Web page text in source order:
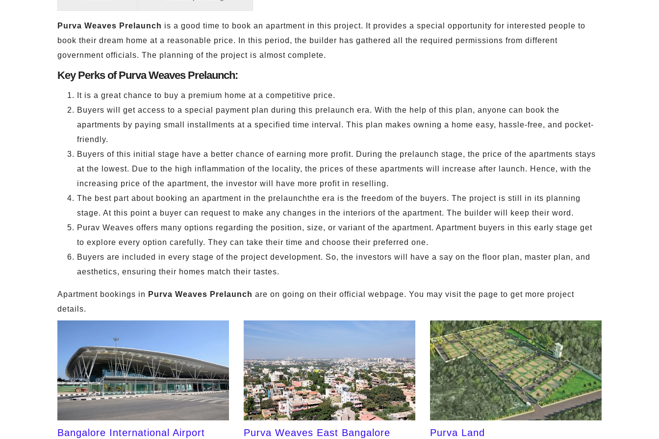
Purva Weaves Prelaunch is a good time to book an apartment in this project. It provides a special opportunity for interested people to
book their dream home at a reasonable price. In this period, the builder has gathered all the required permissions from different
government officials. The planning of the project is almost complete.
Key Perks of Purva Weaves Prelaunch:
It is a great chance to buy a premium home at a competitive price.
Buyers will get access to a special payment plan during this prelaunch era. With the help of this plan, anyone can book the
apartments by paying small installments at a specified time interval. This plan makes owning a home easy, hassle-free, and pocket-
friendly.
Buyers of this initial stage have a better chance of earning more profit. During the prelaunch stage, the price of the apartments stays
at the lowest. Due to the high inflammation of the locality, the prices of these apartments will increase after launch. Hence, with the
increasing price of the apartment, the investor will have more profit in reselling.
The best part about booking an apartment in the prelaunchthe era is the freedom of the buyers. The project is still in its planning
stage. At this point a buyer can request to make any changes in the interiors of the apartment. The builder will keep their word.
Purav Weaves offers many options regarding the position, size, or variant of the apartment. Apartment buyers in this early stage get
to explore every option carefully. They can take their time and choose their preferred one.
Buyers are included in every stage of the project development. So, the investors will have a say on the floor plan, master plan, and
aesthetics, ensuring their homes match their tastes.
Apartment bookings in Purva Weaves Prelaunch are on going on their official webpage. You may visit the page to get more project
details.
Bangalore International Airport Purva Weaves East Bangalore Purva Land